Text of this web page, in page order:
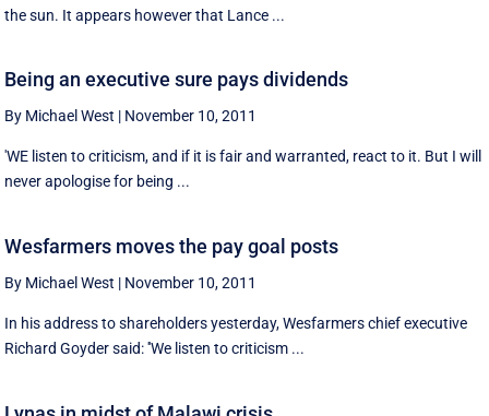
the sun. It appears however that Lance ...
Being an executive sure pays dividends
By Michael West | November 10, 2011
'WE listen to criticism, and if it is fair and warranted, react to it. But I will
never apologise for being ...
Wesfarmers moves the pay goal posts
By Michael West | November 10, 2011
In his address to shareholders yesterday, Wesfarmers chief executive
Richard Goyder said: ''We listen to criticism ...